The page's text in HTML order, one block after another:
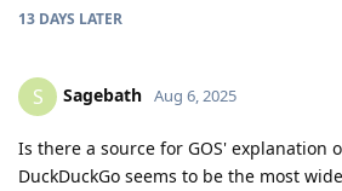
13 DAYS LATER
S Sagebath Aug 6, 2025
Is there a source for GOS' explanation
DuckDuckGo seems to be the most